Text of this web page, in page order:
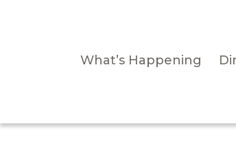
What’s Happening